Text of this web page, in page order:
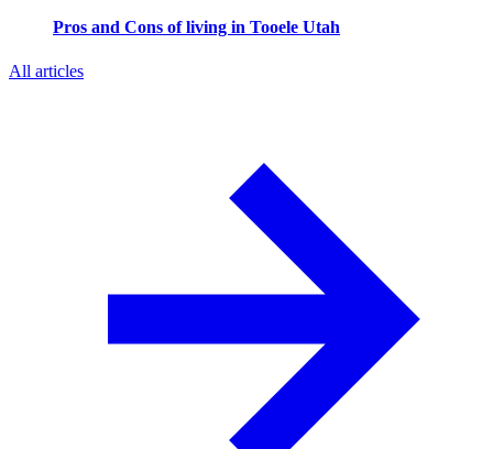
Pros and Cons of living in Tooele Utah
All articles